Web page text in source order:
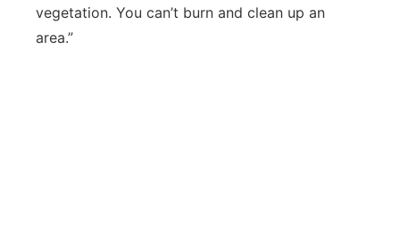
vegetation. You can’t burn and clean up an
area.”